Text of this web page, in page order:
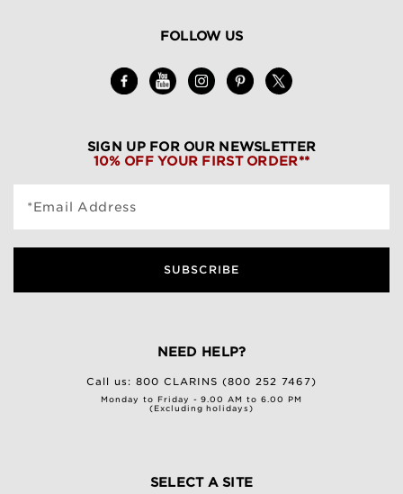
FOLLOW US
SIGN UP FOR OUR NEWSLETTER
10% OFF YOUR FIRST ORDER**
*Email Address
SUBSCRIBE
NEED HELP?
Call us:800 CLARINS (800 252 7467)
Monday to Friday - 9.00 AM to 6.00 PM
(Excluding holidays)
SELECT A SITE